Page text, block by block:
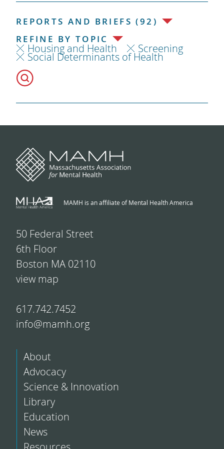
REPORTS AND BRIEFS (92)
REFINE BY TOPIC
Housing and Health Screening
Social Determinants of Health
MAMH is an affiliate of Mental Health America
50 Federal Street
6th Floor
Boston MA 02110
view map
617.742.7452
info@mamh.org
About
Advocacy
Science & Innovation
Library
Education
News